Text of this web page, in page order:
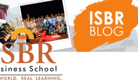
ISBR
Blog